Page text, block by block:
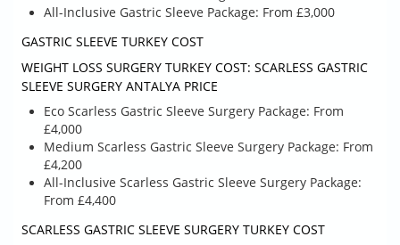
All-Inclusive Gastric Sleeve Package: From £3,000
GASTRIC SLEEVE TURKEY COST
WEIGHT LOSS SURGERY TURKEY COST: SCARLESS GASTRIC
SLEEVE SURGERY ANTALYA PRICE
Eco Scarless Gastric Sleeve Surgery Package: From
£4,000
Medium Scarless Gastric Sleeve Surgery Package: From
£4,200
All-Inclusive Scarless Gastric Sleeve Surgery Package:
From £4,400
SCARLESS GASTRIC SLEEVE SURGERY TURKEY COST